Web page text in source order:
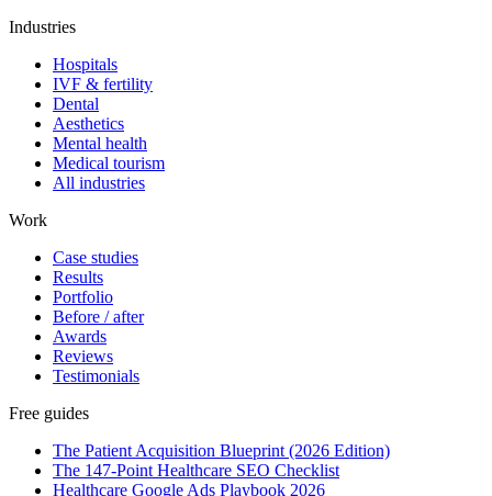
Industries
Hospitals
IVF & fertility
Dental
Aesthetics
Mental health
Medical tourism
All industries
Work
Case studies
Results
Portfolio
Before / after
Awards
Reviews
Testimonials
Free guides
The Patient Acquisition Blueprint (2026 Edition)
The 147-Point Healthcare SEO Checklist
Healthcare Google Ads Playbook 2026